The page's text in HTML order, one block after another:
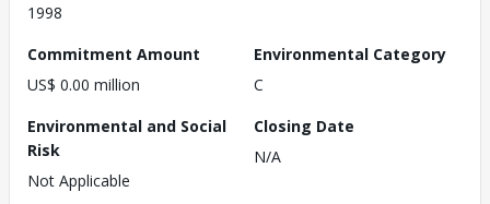
1998
Commitment Amount
US$ 0.00 million
Environmental Category
C
Environmental and Social
Risk
Not Applicable
Closing Date
N/A